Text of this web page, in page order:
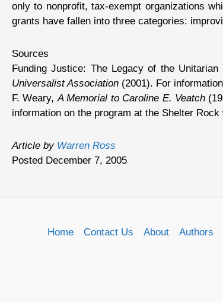
only to nonprofit, tax-exempt organizations
grants have fallen into three categories:
Sources
Funding Justice: The Legacy of the
Universalist Association (2001). For
F. Weary,A Memorial to Caroline E. Veatch
information on the program at the Shelter Rock
Article by Warren Ross
Posted December 7, 2005
Home Contact Us About Authors